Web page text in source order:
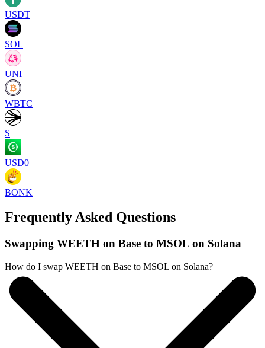
USDT
SOL
UNI
WBTC
S
USD0
BONK
Frequently Asked Questions
Swapping WEETH on Base to MSOL on Solana
How do I swap WEETH on Base to MSOL on Solana?